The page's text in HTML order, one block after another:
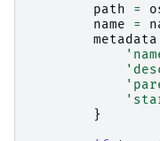
path
=
name
=
metadata
}